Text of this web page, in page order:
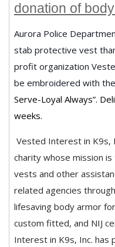
donation of
Aurora Police
stab protective vest
profit organization
be embroidered with
Serve-Loyal Always”.
weeks.
Vested Interest in K9s,
charity whose mission
vests and other
related agencies
lifesaving body armor
custom fitted, and NIJ
Interest in K9s, Inc. has